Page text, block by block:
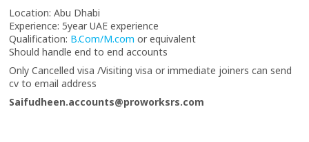
Location: Abu Dhabi
Experience: 5year UAE experience
Qualification: B.Com/M.com or equivalent
Should handle end to end accounts
Only Cancelled visa /Visiting visa or immediate joiners can send
cv to email address
Saifudheen.accounts@proworksrs.com